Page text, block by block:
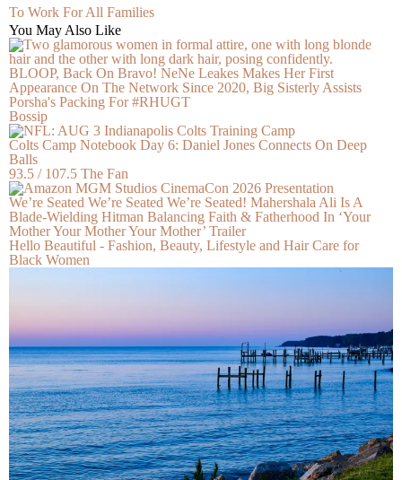
To Work For All Families
You May Also Like
BLOOP, Back On Bravo! NeNe Leakes Makes Her First
Appearance On The Network Since 2020, Big Sisterly Assists
Porsha's Packing For #RHUGT
Bossip
Colts Camp Notebook Day 6: Daniel Jones Connects On Deep
Balls
93.5 / 107.5 The Fan
We’re Seated We’re Seated We’re Seated! Mahershala Ali Is A
Blade-Wielding Hitman Balancing Faith & Fatherhood In ‘Your
Mother Your Mother Your Mother’ Trailer
Hello Beautiful - Fashion, Beauty, Lifestyle and Hair Care for
Black Women